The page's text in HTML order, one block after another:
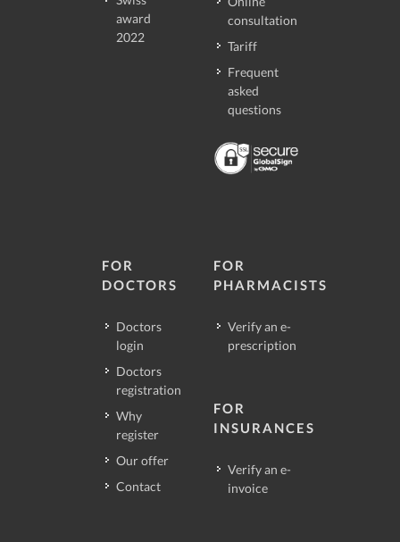
award
2022
consultation
Tariff
Frequent
asked
questions
FOR
DOCTORS
Doctors
login
Doctors
registration
Why
register
Our offer
Contact
FOR
PHARMACISTS
Verify an e-
prescription
FOR
INSURANCES
Verify an e-
invoice